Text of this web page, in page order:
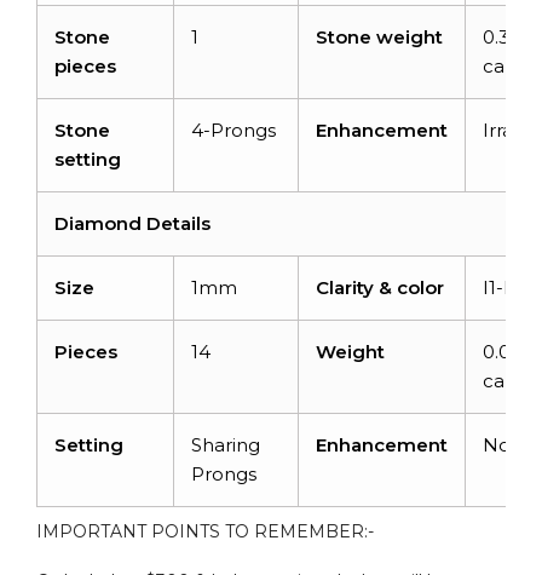
Stone
pieces
1 Stone weight
0.32
carats
Stone
setting
4-Prongs Enhancement
Diamond Details
Size 1mm Clarity & color I1-I2/
Pieces 14 Weight
0.06
carats
Setting
Sharing
Prongs
Enhancement None
IMPORTANT POINTS TO REMEMBER:-